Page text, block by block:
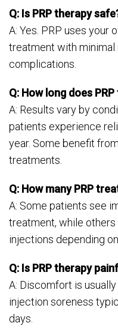
Q: Is PRP therapy
A: Yes. PRP uses your
treatment with
complications.
Q: How long does
A: Results vary by
patients experience
year. Some benefit
treatments.
Q: How many PRP
A: Some patients see
treatment, while
injections depending
Q: Is PRP therapy
A: Discomfort is
injection soreness
days.